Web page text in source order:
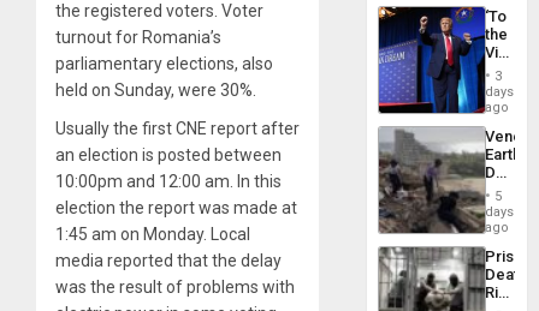
the registered voters. Voter
turnout for Romania’s
parliamentary elections, also
held on Sunday, were 30%.
Usually the first CNE report after
an election is posted between
10:00pm and 12:00 am. In this
election the report was made at
1:45 am on Monday. Local
media reported that the delay
was the result of problems with
‘To
the
Victor
Belong
the
Spoils’:
Trump
Flaunts
US
of
3
days
ago
Death
Toll
6,125;
US
Flights
5
days
ago
Prison
Deaths
Rise